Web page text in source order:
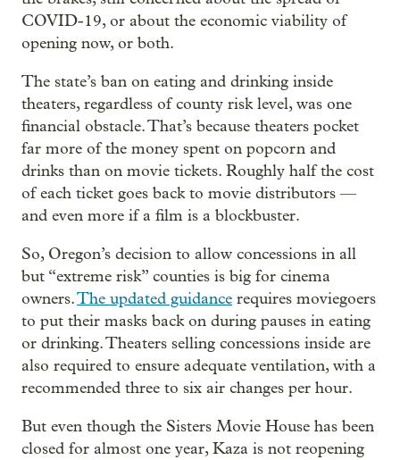
COVID-19, or about the economic viability of
opening now, or both.
The state’s ban on eating and drinking inside
theaters, regardless of county risk level, was one
financial obstacle. That’s because theaters pocket
far more of the money spent on popcorn and
drinks than on movie tickets. Roughly half the cost
of each ticket goes back to movie distributors —
and even more if a film is a blockbuster.
So, Oregon’s decision to allow concessions in all
but “extreme risk” counties is big for cinema
owners.The updated guidance requires moviegoers
to put their masks back on during pauses in eating
or drinking. Theaters selling concessions inside are
also required to ensure adequate ventilation, with a
recommended three to six air changes per hour.
But even though the Sisters Movie House has been
closed for almost one year, Kaza is not reopening